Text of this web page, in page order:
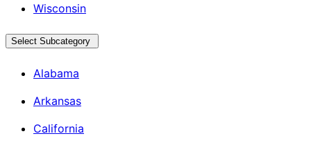
Wisconsin
Select Subcategory
Alabama
Arkansas
California